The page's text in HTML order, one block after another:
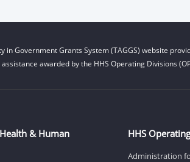
in Government Grants System (TAGGS) website
awarded by the HHS Operating Divisions
& Human
HHS
Administration